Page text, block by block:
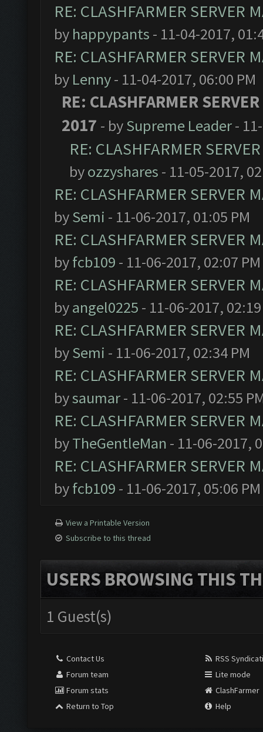
RE: CLASHFARMER
by happypants - 11-04-2017,
RE: CLASHFARMER
by Lenny- 11-04-2017, 06:00 PM
RE: CLASHFARMER
2017 - bySupreme Leader-
RE: CLASHFARMER
byozzyshares - 11-05-2017,
RE: CLASHFARMER
bySemi - 11-06-2017, 01:05 PM
RE: CLASHFARMER
byfcb109 - 11-06-2017, 02:07 PM
RE: CLASHFARMER
byangel0225 - 11-06-2017,
RE: CLASHFARMER
bySemi - 11-06-2017, 02:34 PM
RE: CLASHFARMER
bysaumar- 11-06-2017, 02:55
RE: CLASHFARMER
byTheGentleMan - 11-06-2017,
RE: CLASHFARMER
byfcb109 - 11-06-2017, 05:06 PM
View a Printable Version
Subscribe to this thread
USERS BROWSING THIS
1 Guest(s)
Contact Us
Forum team
Forum stats
Return to Top
RSS
Lite mode
ClashFarmer
Help